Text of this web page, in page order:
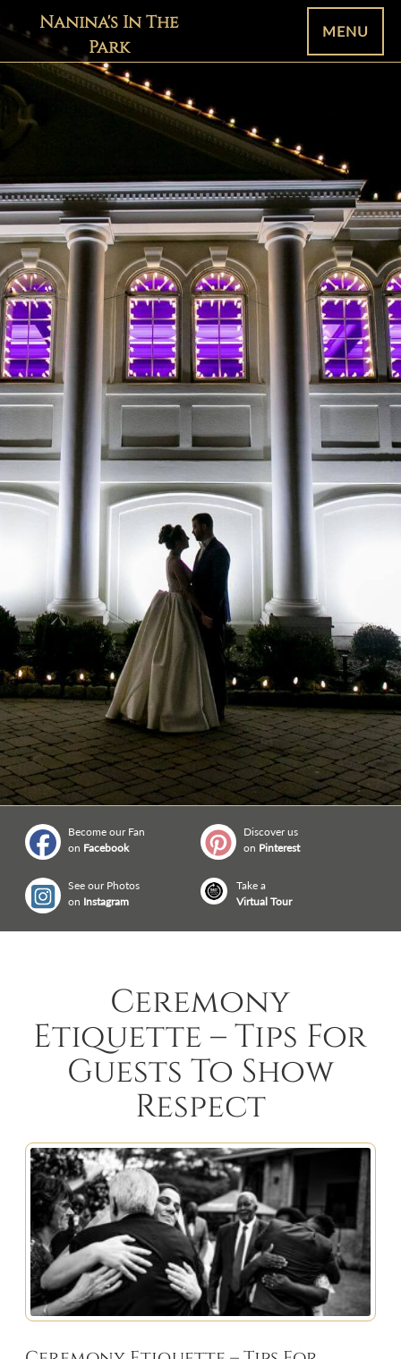
Nanina's In The
Park
MENU
Become our Fan
on Facebook
Discover us
on Pinterest
See our Photos
on Instagram
Take a
Virtual Tour
Ceremony
Etiquette – Tips For
Guests To Show
Respect